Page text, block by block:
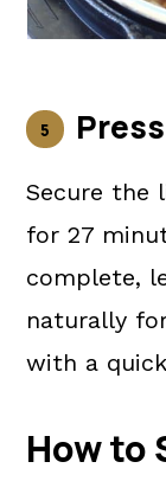
Secure the
for 27
complete,
naturally
with a
How to